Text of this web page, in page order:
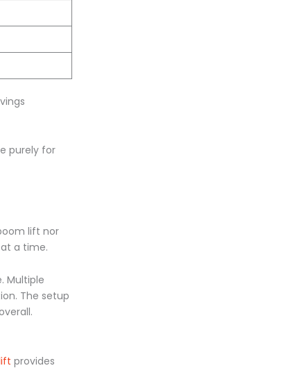
purely for
lift nor
a time.
Multiple
The setup
provides